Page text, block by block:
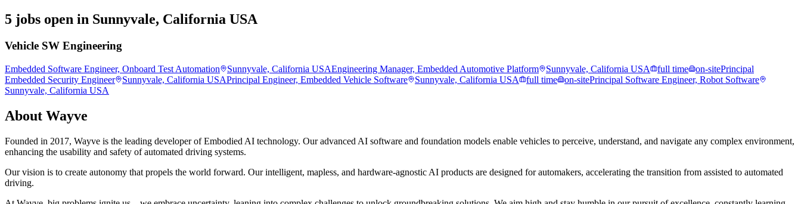
5 jobs open in Sunnyvale, California USA
Vehicle SW Engineering
Embedded Software Engineer, Onboard Test Automation Sunnyvale, California USAEngineering Manager, Embedded Automotive Platform Sunnyvale, California USA full time on-sitePrincipal
Embedded Security Engineer
Sunnyvale, California USAPrincipal Engineer, Embedded Vehicle Software Sunnyvale, California USA full time on-sitePrincipal Software Engineer, Robot Software
Sunnyvale, California USA
About Wayve
Founded in 2017, Wayve is the leading developer of Embodied AI technology. Our advanced AI software and foundation models enable vehicles to perceive, understand, and navigate any complex environment,
enhancing the usability and safety of automated driving systems.
Our vision is to create autonomy that propels the world forward. Our intelligent, mapless, and hardware-agnostic AI products are designed for automakers, accelerating the transition from assisted to automated
driving.